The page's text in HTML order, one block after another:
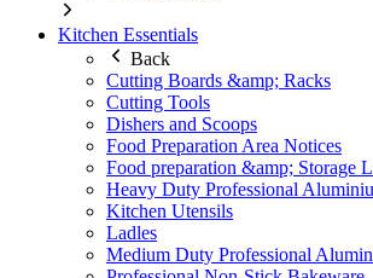
Kitchen Essentials
Back
Cutting Boards &amp; Racks
Cutting Tools
Dishers and Scoops
Food Preparation Area Notices
Food preparation &amp; Storage
Heavy Duty Professional
Kitchen Utensils
Ladles
Medium Duty Professional